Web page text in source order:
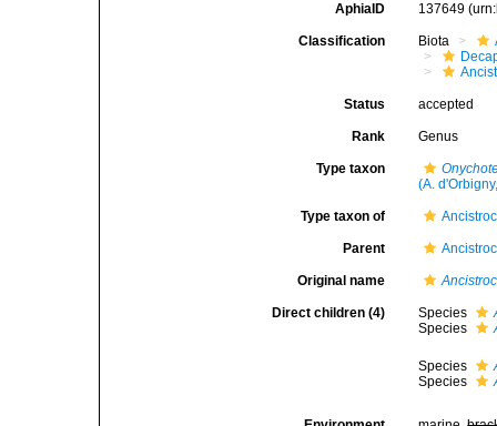
AphiaID 137649
Classification Biota
Status accepted
Rank Genus
Type taxon
(A.
Type taxon of
Parent
Original name
Direct children (4) Species
Species
Species
Species